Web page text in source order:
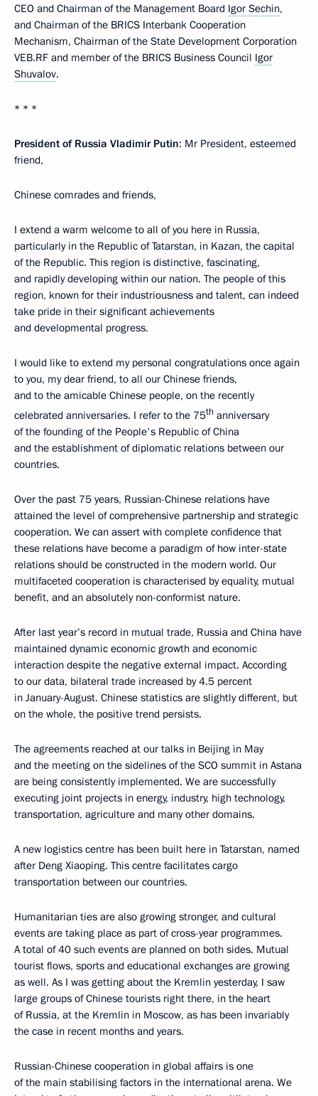
CEO and Chairman of the Management Board Igor Sechin,
and Chairman of the BRICS Interbank Cooperation
Mechanism, Chairman of the State Development Corporation
VEB.RF and member of the BRICS Business Council Igor
Shuvalov.
* * *
President of Russia Vladimir Putin: Mr President, esteemed
friend,
Chinese comrades and friends,
I extend a warm welcome to all of you here in Russia,
particularly in the Republic of Tatarstan, in Kazan, the capital
of the Republic. This region is distinctive, fascinating,
and rapidly developing within our nation. The people of this
region, known for their industriousness and talent, can indeed
take pride in their significant achievements
and developmental progress.
I would like to extend my personal congratulations once again
to you, my dear friend, to all our Chinese friends,
and to the amicable Chinese people, on the recently
celebrated anniversaries. I refer to the 75th anniversary
of the founding of the People's Republic of China
and the establishment of diplomatic relations between our
countries.
Over the past 75 years, Russian-Chinese relations have
attained the level of comprehensive partnership and strategic
cooperation. We can assert with complete confidence that
these relations have become a paradigm of how inter-state
relations should be constructed in the modern world. Our
multifaceted cooperation is characterised by equality, mutual
benefit, and an absolutely non-conformist nature.
After last year’s record in mutual trade, Russia and China have
maintained dynamic economic growth and economic
interaction despite the negative external impact. According
to our data, bilateral trade increased by 4.5 percent
in January-August. Chinese statistics are slightly different, but
on the whole, the positive trend persists.
The agreements reached at our talks in Beijing in May
and the meeting on the sidelines of the SCO summit in Astana
are being consistently implemented. We are successfully
executing joint projects in energy, industry, high technology,
transportation, agriculture and many other domains.
A new logistics centre has been built here in Tatarstan, named
after Deng Xiaoping. This centre facilitates cargo
transportation between our countries.
Humanitarian ties are also growing stronger, and cultural
events are taking place as part of cross-year programmes.
A total of 40 such events are planned on both sides. Mutual
tourist flows, sports and educational exchanges are growing
as well. As I was getting about the Kremlin yesterday, I saw
large groups of Chinese tourists right there, in the heart
of Russia, at the Kremlin in Moscow, as has been invariably
the case in recent months and years.
Russian-Chinese cooperation in global affairs is one
of the main stabilising factors in the international arena. We